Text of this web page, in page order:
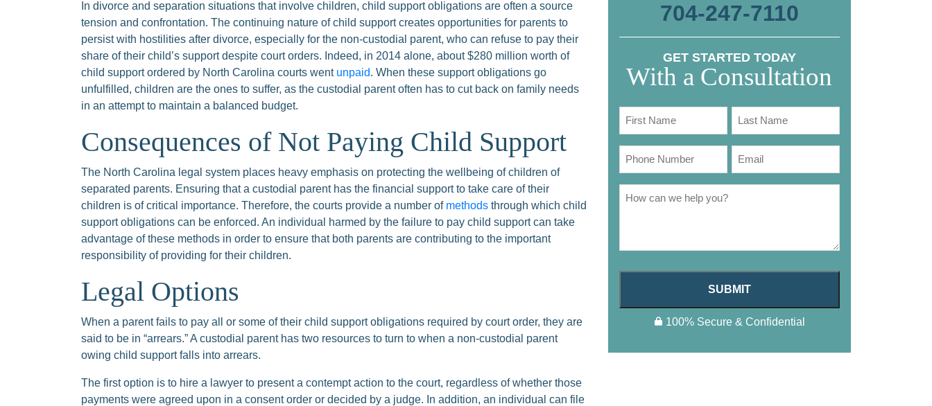
In divorce and separation situations that involve children, child support obligations are often a source
tension and confrontation. The continuing nature of child support creates opportunities for parents to
persist with hostilities after divorce, especially for the non-custodial parent, who can refuse to pay their
share of their child’s support despite court orders. Indeed, in 2014 alone, about $280 million worth of
child support ordered by North Carolina courts went unpaid. When these support obligations go
unfulfilled, children are the ones to suffer, as the custodial parent often has to cut back on family needs
in an attempt to maintain a balanced budget.
Consequences of Not Paying Child Support
The North Carolina legal system places heavy emphasis on protecting the wellbeing of children of
separated parents. Ensuring that a custodial parent has the financial support to take care of their
children is of critical importance. Therefore, the courts provide a number of methods through which child
support obligations can be enforced. An individual harmed by the failure to pay child support can take
advantage of these methods in order to ensure that both parents are contributing to the important
responsibility of providing for their children.
Legal Options
When a parent fails to pay all or some of their child support obligations required by court order, they are
said to be in “arrears.” A custodial parent has two resources to turn to when a non-custodial parent
owing child support falls into arrears.
The first option is to hire a lawyer to present a contempt action to the court, regardless of whether those
payments were agreed upon in a consent order or decided by a judge. In addition, an individual can file
704-247-7110
GET STARTED TODAY
With a Consultation
SUBMIT
100% Secure & Confidential